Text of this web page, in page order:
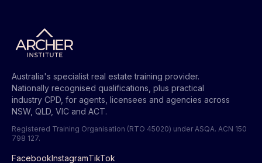
Australia's specialist real estate training provider.
Nationally recognised qualifications, plus practical
industry CPD, for agents, licensees and agencies across
NSW, QLD, VIC and ACT.
Registered Training Organisation (RTO 45020) under ASQA. ACN 150
798 127.
FacebookInstagramTikTok